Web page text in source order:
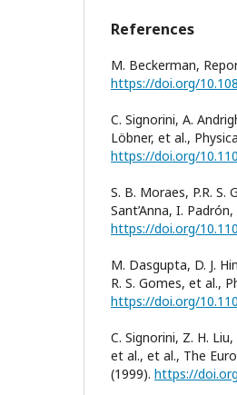
References
M. Beckerman,
https://doi.org/
C. Signorini, A.
Löbner, et al.,
https://doi.org/
S. B. Moraes, P.R. S.
Sant’Anna, I.
https://doi.org/
M. Dasgupta, D. J.
R. S. Gomes, et al.,
https://doi.org/
C. Signorini, Z. H.
et al., et al., The
(1999). https://